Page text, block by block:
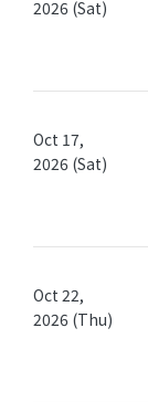
2026 (Sat)
Oct 17,
2026 (Sat)
Oct 22,
2026 (Thu)